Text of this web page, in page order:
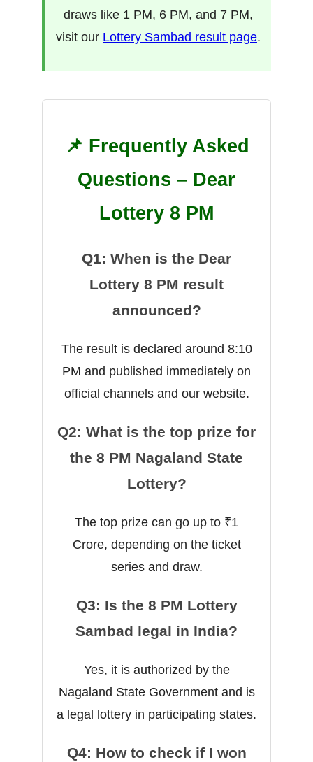
draws like 1 PM, 6 PM, and 7 PM,
visit our Lottery Sambad result page.
📌 Frequently Asked
Questions – Dear
Lottery 8 PM
Q1: When is the Dear
Lottery 8 PM result
announced?
The result is declared around 8:10
PM and published immediately on
official channels and our website.
Q2: What is the top prize for
the 8 PM Nagaland State
Lottery?
The top prize can go up to ₹1
Crore, depending on the ticket
series and draw.
Q3: Is the 8 PM Lottery
Sambad legal in India?
Yes, it is authorized by the
Nagaland State Government and is
a legal lottery in participating states.
Q4: How to check if I won